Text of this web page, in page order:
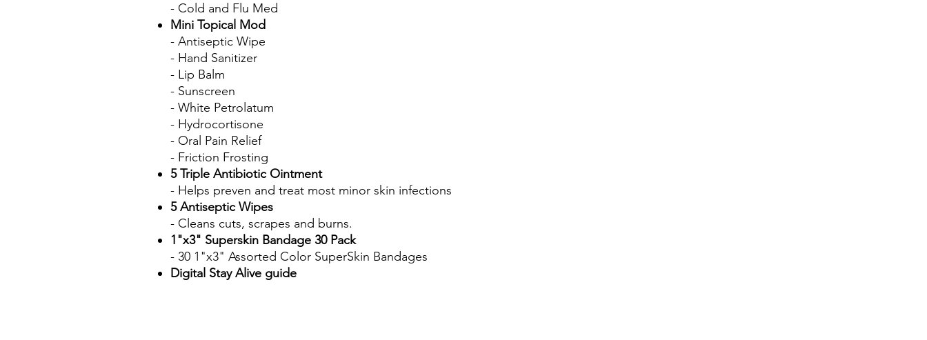
- Cold and Flu Med
Mini Topical Mod
- Antiseptic Wipe
- Hand Sanitizer
- Lip Balm
- Sunscreen
- White Petrolatum
- Hydrocortisone
- Oral Pain Relief
- Friction Frosting
5 Triple Antibiotic Ointment
- Helps preven and treat most minor skin infections
5 Antiseptic Wipes
- Cleans cuts, scrapes and burns.
1"x3" Superskin Bandage 30 Pack
- 30 1"x3" Assorted Color SuperSkin Bandages
Digital Stay Alive guide